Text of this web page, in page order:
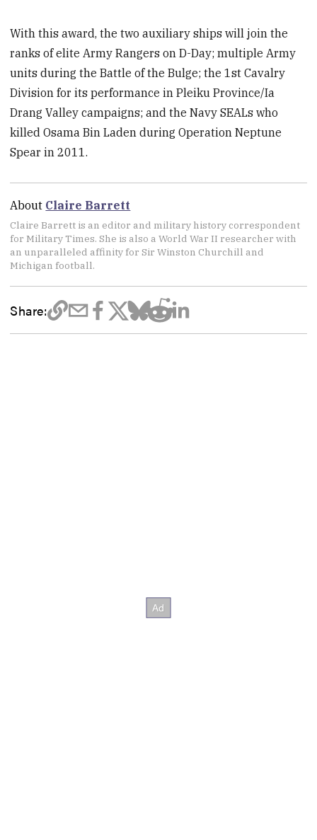
With this award, the two auxiliary ships will join the
ranks of elite Army Rangers on D-Day; multiple Army
units during the Battle of the Bulge; the 1st Cavalry
Division for its performance in Pleiku Province/Ia
Drang Valley campaigns; and the Navy SEALs who
killed Osama Bin Laden during Operation Neptune
Spear in 2011.
About Claire Barrett
Claire Barrett is an editor and military history correspondent
for Military Times. She is also a World War II researcher with
an unparalleled affinity for Sir Winston Churchill and
Michigan football.
Share: